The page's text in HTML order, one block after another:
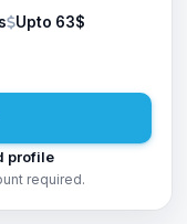
Upto 63$
profile
required.